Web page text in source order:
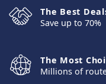
The Best
Save up to 70%
The Most
Millions of